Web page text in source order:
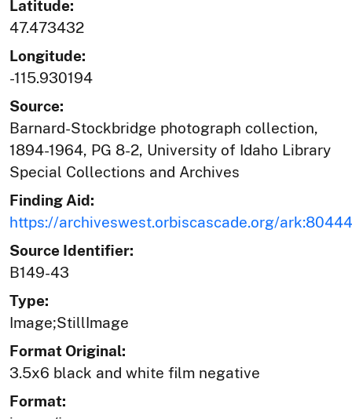
Latitude:
47.473432
Longitude:
-115.930194
Source:
Barnard-Stockbridge photograph collection,
1894-1964, PG 8-2, University of Idaho Library
Special Collections and Archives
Finding Aid:
https://archiveswest.orbiscascade.org/
Source Identifier:
B149-43
Type:
Image;StillImage
Format Original:
3.5x6 black and white film negative
Format: